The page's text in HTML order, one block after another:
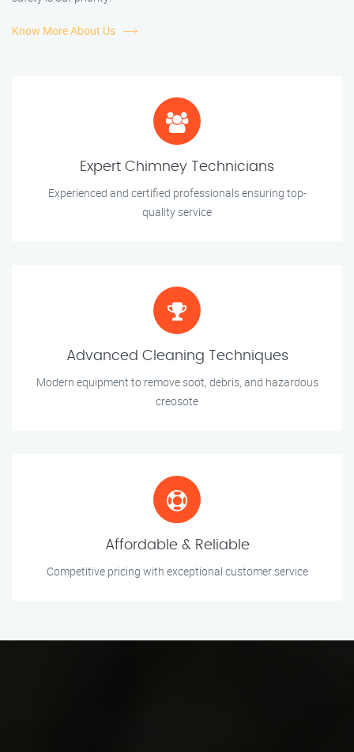
Know More About Us
Expert Chimney Technicians
Experienced and certified professionals ensuring top-
quality service
Advanced Cleaning Techniques
Modern equipment to remove soot, debris, and hazardous
creosote
Affordable & Reliable
Competitive pricing with exceptional customer service